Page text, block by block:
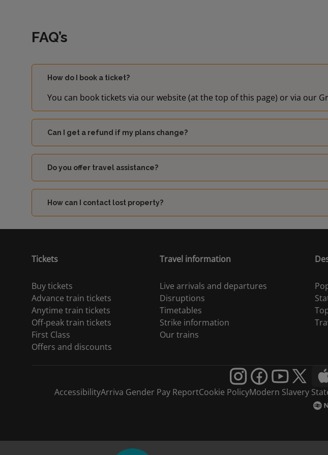
FAQ’s
How do I book a ticket?
You can book tickets via our website (at the top of this page) or via our
Can I get a refund if my plans change?
Do you offer travel assistance?
How can I contact lost property?
Tickets
Buy tickets
Advance train tickets
Anytime train tickets
Off-peak train tickets
First Class
Offers and discounts
Travel information
Live arrivals and departures
Disruptions
Timetables
Strike information
Our trains
AccessibilityArriva Gender Pay ReportCookie PolicyModern Slavery